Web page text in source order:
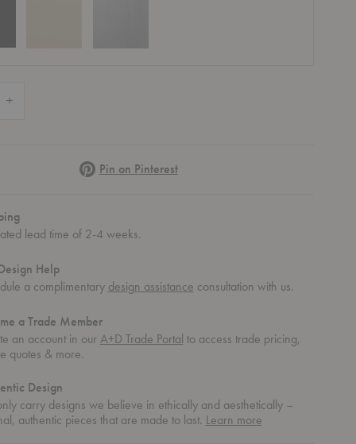
PinterestPin on Pinterest
lead time of 2-4 weeks.
Help
a complimentary design assistance consultation with us.
a Trade Member
an account in ourA+D Trade Portal to access trade pricing,
quotes & more.
Design
carry designs we believe in ethically and aesthetically –
authentic pieces that are made to last. Learn moreabout